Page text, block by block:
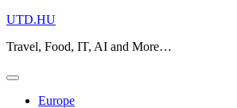
Skip
content
UTD.HU
Travel, Food, IT, AI and More…
Europe